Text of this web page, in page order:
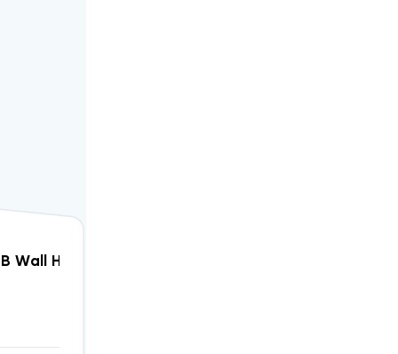
W12AF-A05
Wall Hung Air Conditioning Unit 3kW Heater,